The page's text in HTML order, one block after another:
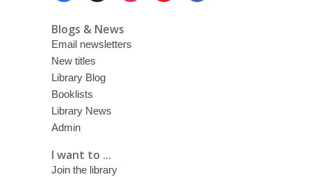
Blogs & News
Email newsletters
New titles
Library Blog
Booklists
Library News
Admin
I want to ...
Join the library